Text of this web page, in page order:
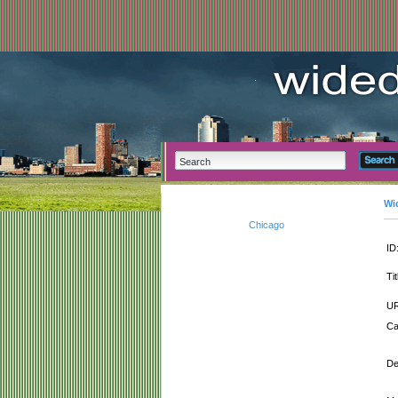
Chicago
ID: